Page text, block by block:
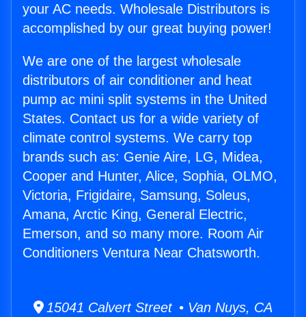
your AC needs. Wholesale Distributors is
accomplished by our great buying power!
We are one of the largest wholesale
distributors of air conditioner and heat
pump ac mini split systems in the United
States. Contact us for a wide variety of
climate control systems. We carry top
brands such as: Genie Aire, LG, Midea,
Cooper and Hunter, Alice, Sophia, OLMO,
Victoria, Frigidaire, Samsung, Soleus,
Amana, Arctic King, General Electric,
Emerson, and so many more. Room Air
Conditioners Ventura Near Chatsworth.
15041 Calvert Street • Van Nuys, CA